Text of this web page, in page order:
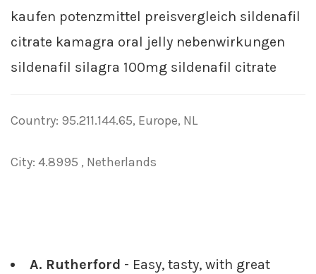
kaufen potenzmittel preisvergleich sildenafil
citrate kamagra oral jelly nebenwirkungen
sildenafil silagra 100mg sildenafil citrate
Country: 95.211.144.65, Europe, NL
City: 4.8995 , Netherlands
A. Rutherford - Easy, tasty, with great